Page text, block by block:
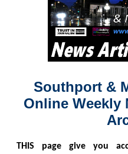
Southport &
Online Weekly
THIS page give you